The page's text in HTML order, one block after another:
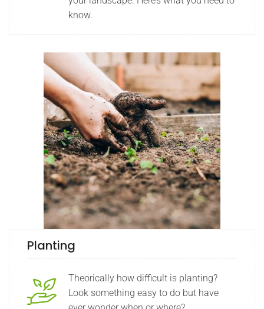
know.
Planting
Theorically how difficult is planting?
Look something easy to do but have